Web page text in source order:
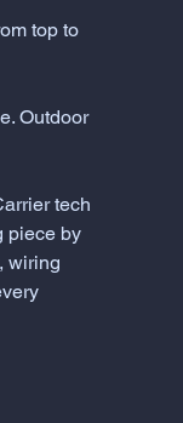
top to
Outdoor
tech
piece by
wiring